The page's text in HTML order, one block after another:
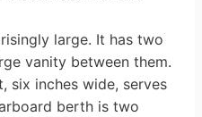
large. It has two
vanity between them.
six inches wide, serves
berth is two